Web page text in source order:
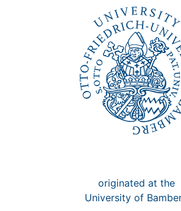
originated at the
University of